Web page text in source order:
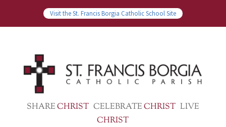
Visit the St. Francis Borgia Catholic School Site
SHARECHRIST CELEBRATECHRIST LIVE
CHRIST